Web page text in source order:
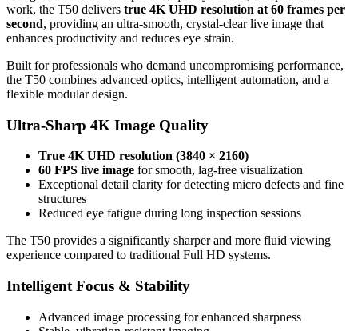
work, the T50 delivers true 4K UHD resolution at 60 frames per
second, providing an ultra-smooth, crystal-clear live image that
enhances productivity and reduces eye strain.
Built for professionals who demand uncompromising performance,
the T50 combines advanced optics, intelligent automation, and a
flexible modular design.
Ultra-Sharp 4K Image Quality
True 4K UHD resolution (3840 × 2160)
60 FPS live image for smooth, lag-free visualization
Exceptional detail clarity for detecting micro defects and fine
structures
Reduced eye fatigue during long inspection sessions
The T50 provides a significantly sharper and more fluid viewing
experience compared to traditional Full HD systems.
Intelligent Focus & Stability
Advanced image processing for enhanced sharpness